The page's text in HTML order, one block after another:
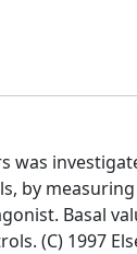
was
by
Basal
(C) 1997